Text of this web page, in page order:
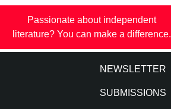
Passionate about independent
literature? You can make a difference.
NEWSLETTER
SUBMISSIONS